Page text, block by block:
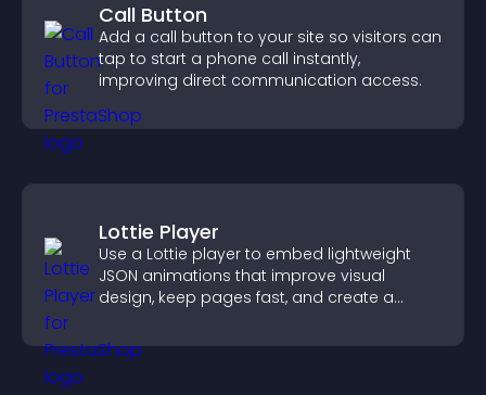
Call Button
Add a call button to your site so visitors can
tap to start a phone call instantly,
improving direct communication access.
Lottie Player
Use a Lottie player to embed lightweight
JSON animations that improve visual
design, keep pages fast, and create a